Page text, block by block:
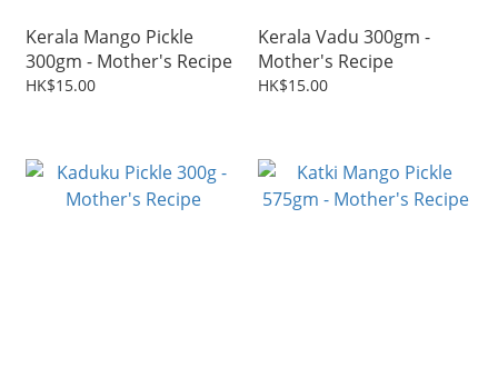
Kerala Mango Pickle
300gm - Mother's Recipe
HK$15.00
Kerala Vadu 300gm -
Mother's Recipe
HK$15.00